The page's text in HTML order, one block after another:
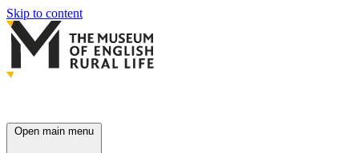
Skip to content
Open main menu